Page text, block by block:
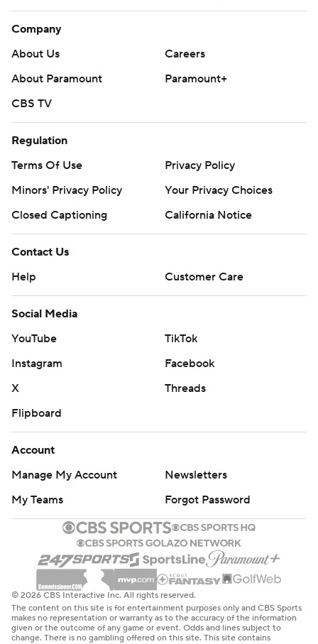
Company
About Us
Careers
About Paramount
Paramount+
CBS TV
Regulation
Terms Of Use
Privacy Policy
Minors' Privacy Policy
Your Privacy Choices
Closed Captioning
California Notice
Contact Us
Help
Customer Care
Social Media
YouTube
TikTok
Instagram
Facebook
X
Threads
Flipboard
Account
Manage My Account
Newsletters
My Teams
Forgot Password
© 2026 CBS Interactive Inc. All rights reserved.
The content on this site is for entertainment purposes only and CBS Sports
makes no representation or warranty as to the accuracy of the information
given or the outcome of any game or event. Odds and lines subject to
change. There is no gambling offered on this site. This site contains